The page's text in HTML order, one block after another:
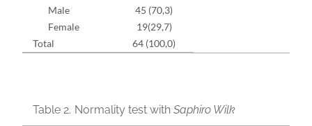
Male
45 (70,3)
Female
19(29,7)
Total
64 (100,0)
Table 2. Normality test with Saphiro Wilk